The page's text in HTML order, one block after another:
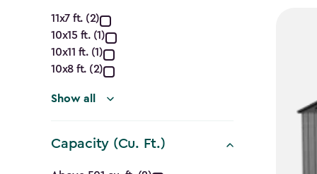
Approximate
Dimensions
(Ft.)
filter
11x7 ft. (2)
10x15 ft. (1)
10x11 ft. (1)
10x8 ft. (2)
Show all
Capacity (Cu. Ft.)